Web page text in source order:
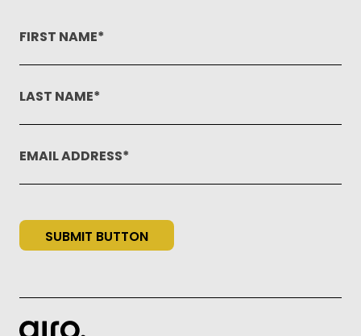
FIRST NAME
LAST NAME
EMAIL ADDRESS
SUBMIT BUTTON